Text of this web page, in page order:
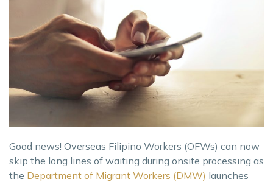
Good news! Overseas Filipino Workers (OFWs) can now
skip the long lines of waiting during onsite processing as
the Department of Migrant Workers (DMW) launches